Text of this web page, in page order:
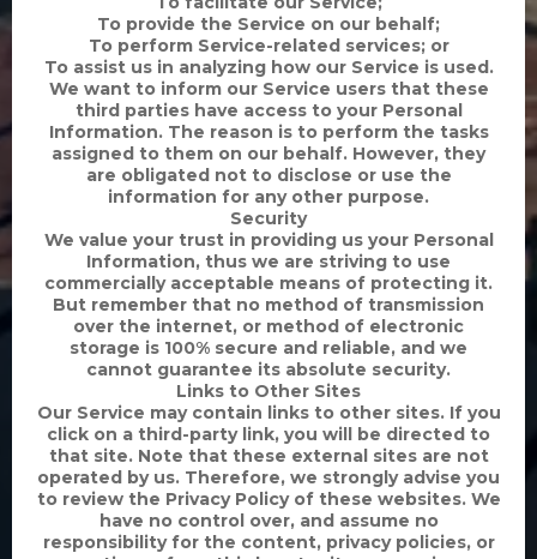
To provide the Service on our behalf;
To perform Service-related services; or
To assist us in analyzing how our Service is used.
We want to inform our Service users that these
third parties have access to your Personal
Information. The reason is to perform the tasks
assigned to them on our behalf. However, they
are obligated not to disclose or use the
information for any other purpose.
Security
We value your trust in providing us your Personal
Information, thus we are striving to use
commercially acceptable means of protecting it.
But remember that no method of transmission
over the internet, or method of electronic
storage is 100% secure and reliable, and we
cannot guarantee its absolute security.
Links to Other Sites
Our Service may contain links to other sites. If you
click on a third-party link, you will be directed to
that site. Note that these external sites are not
operated by us. Therefore, we strongly advise you
to review the Privacy Policy of these websites. We
have no control over, and assume no
responsibility for the content, privacy policies, or